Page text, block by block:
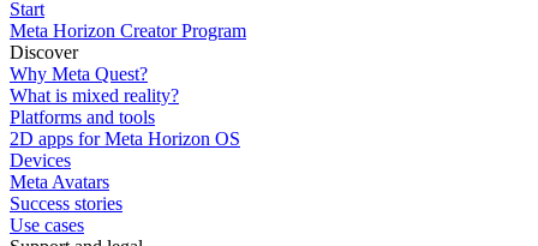
Start
Meta Horizon Creator Program
Discover
Why Meta Quest?
What is mixed reality?
Platforms and tools
2D apps for Meta Horizon OS
Devices
Meta Avatars
Success stories
Use cases